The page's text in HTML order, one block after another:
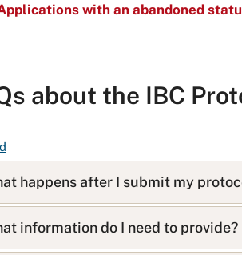
with an abandoned
about the IBC
F
A
Q
L
i
s
happens after I submit my
information do I need to provide?